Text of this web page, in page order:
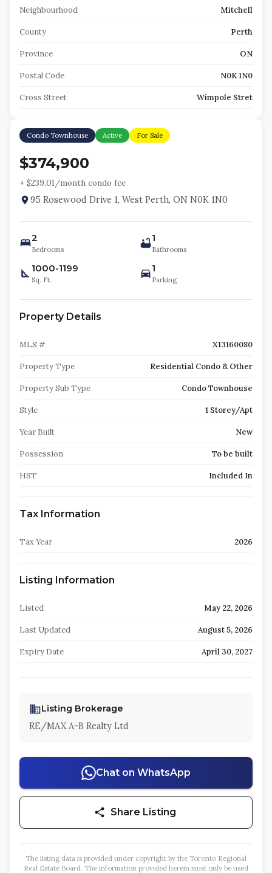
Neighbourhood Mitchell
County Perth
Province ON
Postal Code N0K 1N0
Cross Street Wimpole Stret
Condo Townhouse Active For Sale
$374,900
+ $239.01/month condo fee
95 Rosewood Drive 1, West Perth, ON N0K 1N0
2
Bedrooms
1
Bathrooms
1000-1199
Sq. Ft.
1
Parking
Property Details
MLS # X13160080
Property Type Residential Condo & Other
Property Sub Type Condo Townhouse
Style 1 Storey/Apt
Year Built New
Possession To be built
HST Included In
Tax Information
Tax Year 2026
Listing Information
Listed May 22, 2026
Last Updated August 5, 2026
Expiry Date April 30, 2027
Listing Brokerage
RE/MAX A-B Realty Ltd
Chat on WhatsApp
Share Listing
The listing data is provided under copyright by the Toronto Regional
Real Estate Board. The information provided herein must only be used